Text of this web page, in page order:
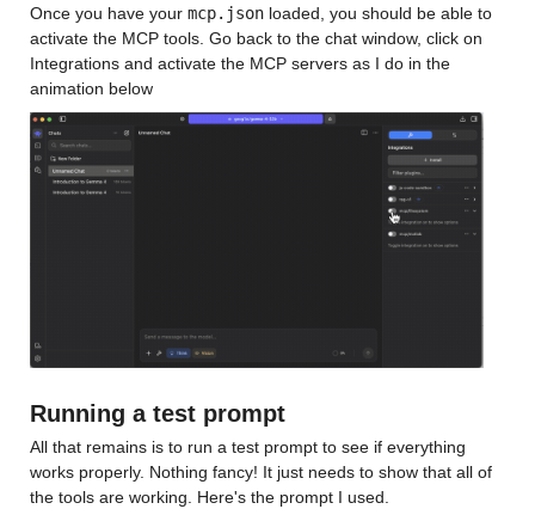
Once you have your mcp.json loaded, you should be able to
activate the MCP tools. Go back to the chat window, click on
Integrations and activate the MCP servers as I do in the
animation below
Running a test prompt
All that remains is to run a test prompt to see if everything
works properly. Nothing fancy! It just needs to show that all of
the tools are working. Here's the prompt I used.